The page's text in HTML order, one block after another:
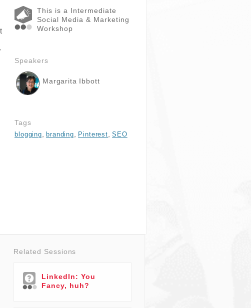
This is a Intermediate
Social Media & Marketing
Workshop
Speakers
Margarita Ibbott
Tags
blogging ,branding Pinterest ,SEO
Related Sessions
LinkedIn: You
Fancy, huh?